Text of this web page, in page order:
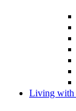
Living with